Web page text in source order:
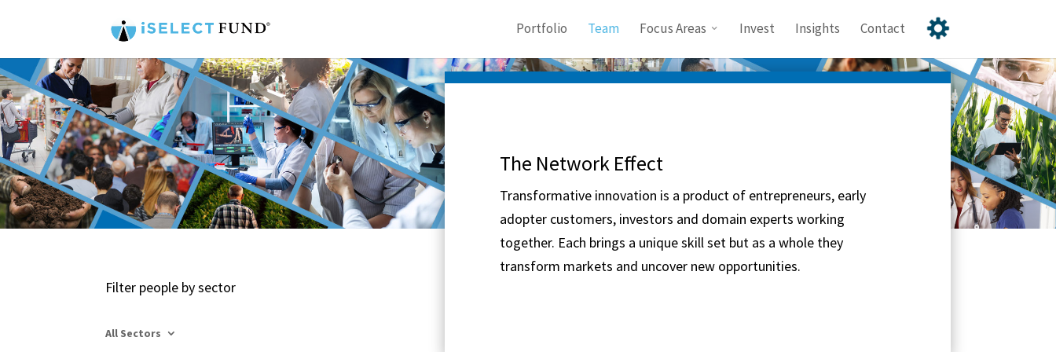
Portfolio Team Focus Areas Invest Insights Contact
Filter people by sector
All Sectors
The Network Effect
Transformative innovation is a product of entrepreneurs, early
adopter customers, investors and domain experts working
together. Each brings a unique skill set but as a whole they
transform markets and uncover new opportunities.